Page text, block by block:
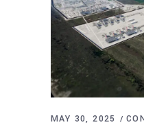
MAY 30, 2025